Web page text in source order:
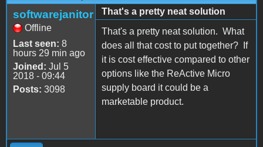
softwarejanitor
Offline
Last seen: 8
hours 29 min ago
Joined: Jul 5
2018 - 09:44
Posts: 3098
That's a pretty neat solution
That's a pretty neat solution. What
does all that cost to put together? If
it is cost effective compared to other
options like the ReActive Micro
supply board it could be a
marketable product.